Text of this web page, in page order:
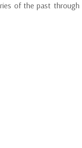
of the past